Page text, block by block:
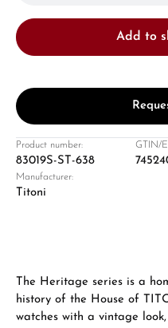
Add to
Product number:
83019S-ST-638
GTIN/
Manufacturer:
Titoni
The Heritage series is a
history of the House of
watches with a vintage